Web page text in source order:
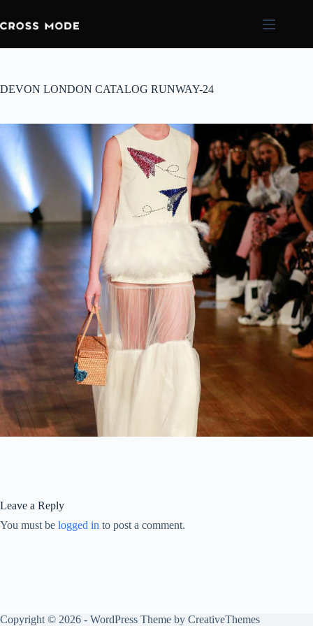
DEVON LONDON CATALOG RUNWAY-24
Leave a Reply
You must be logged in to post a comment.
Copyright © 2026 - WordPress Theme by CreativeThemes